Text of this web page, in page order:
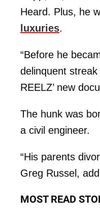
Heard. Plus, he
luxuries.
“Before he
delinquent
REELZ’ new
The hunk was
a civil engineer.
“His parents
Greg Russel,
MOST READ